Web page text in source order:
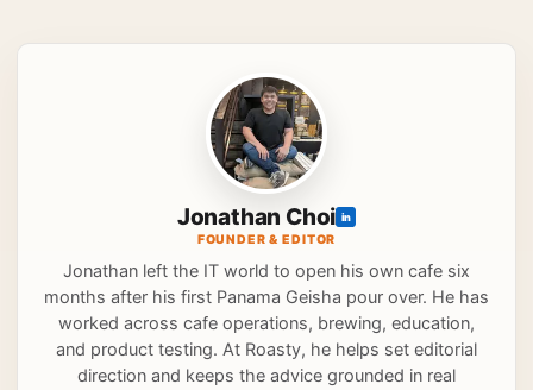
Jonathan Choi in
FOUNDER & EDITOR
Jonathan left the IT world to open his own cafe six
months after his first Panama Geisha pour over. He has
worked across cafe operations, brewing, education,
and product testing. At Roasty, he helps set editorial
direction and keeps the advice grounded in real